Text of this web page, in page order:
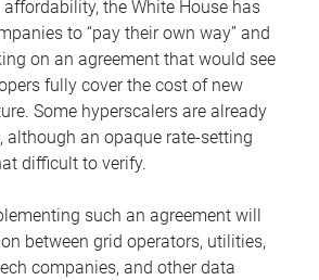
the White House has
to “pay their own way” and
on an agreement that would see
fully cover the cost of new
Some hyperscalers are already
although an opaque rate-setting
difficult to verify.
such an agreement will
between grid operators, utilities,
companies, and other data